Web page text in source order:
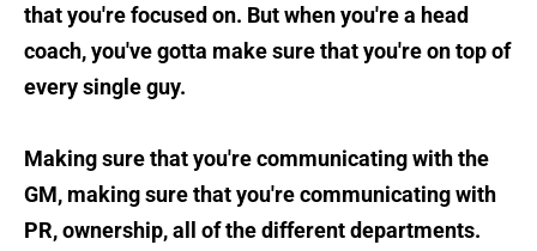
that you're focused on. But when you're a head
coach, you've gotta make sure that you're on top of
every single guy.
Making sure that you're communicating with the
GM, making sure that you're communicating with
PR, ownership, all of the different departments.